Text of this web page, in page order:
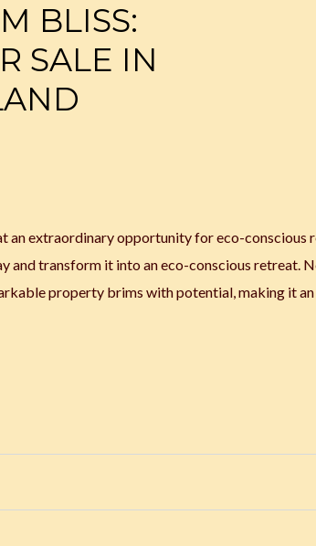
BLISS:
SALE IN
an extraordinary opportunity for eco-conscious
and transform it into an eco-conscious retreat.
property brims with potential, making it